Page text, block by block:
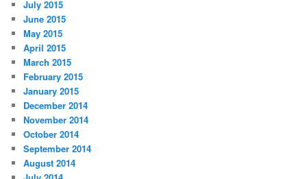
July 2015
June 2015
May 2015
April 2015
March 2015
February 2015
January 2015
December 2014
November 2014
October 2014
September 2014
August 2014